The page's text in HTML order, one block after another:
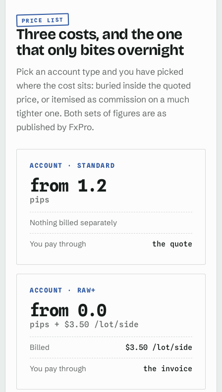
PRICE LIST
Three costs, and the one
that only bites overnight
Pick an account type and you have picked
where the cost sits: buried inside the quoted
price, or itemised as commission on a much
tighter one. Both sets of figures are as
published by FxPro.
ACCOUNT · STANDARD
from 1.2
pips
Nothing billed separately
You pay through the quote
ACCOUNT · RAW+
from 0.0
pips + $3.50 /lot/side
Billed $3.50 /lot/side
You pay through the invoice